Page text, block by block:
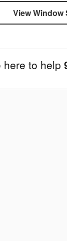
View Window
here to help